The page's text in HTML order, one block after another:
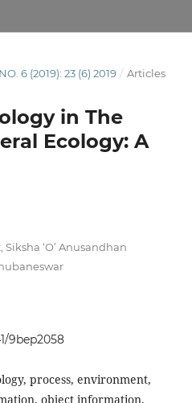
6 (2019): 23 (6) 2019 / Articles
in The
Ecology: A
‘O’ Anusandhan
9bep2058
process, environment,
object information,